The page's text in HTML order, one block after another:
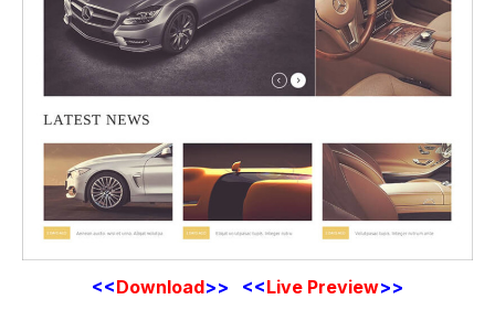
<<Download>> <<Live Preview>>